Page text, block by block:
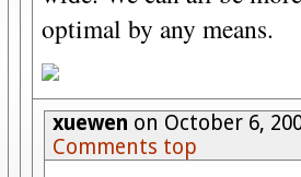
optimal by any means.
xuewen on October 6,
Comments top